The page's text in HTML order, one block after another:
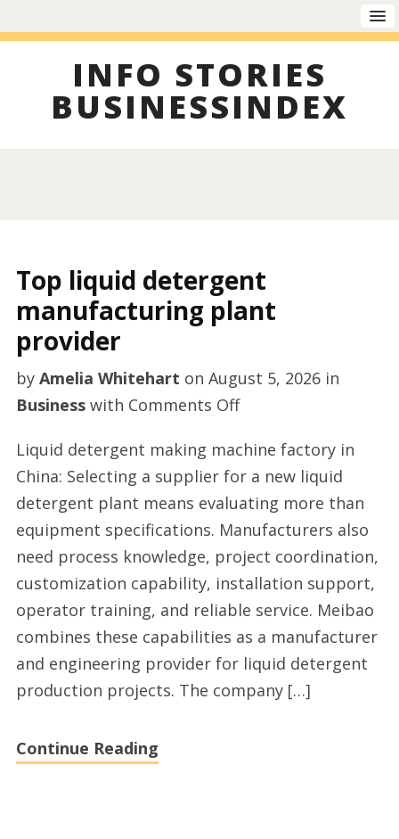
INFO STORIES
BUSINESSINDEX
Top liquid detergent
manufacturing plant
provider
by Amelia Whitehart on August 5, 2026in
Businesswith Comments Offon
liquid
detergent
manufacturing
plant
provider
Liquid detergent making machine factory in
China: Selecting a supplier for a new liquid
detergent plant means evaluating more than
equipment specifications. Manufacturers also
need process knowledge, project coordination,
customization capability, installation support,
operator training, and reliable service. Meibao
combines these capabilities as a manufacturer
and engineering provider for liquid detergent
production projects. The company […]
Continue Reading